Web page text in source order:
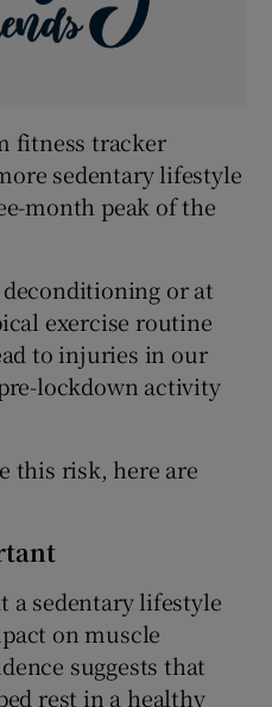
fitness tracker
sedentary lifestyle
month peak of the
or at
exercise routine
to injuries in our
lockdown activity
this risk, here are
a sedentary lifestyle
on muscle
suggests that
rest in a healthy